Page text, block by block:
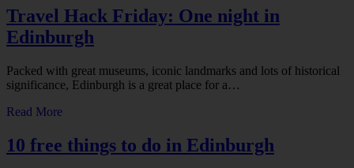
Travel Hack Friday: One night in
Edinburgh
Packed with great museums, iconic landmarks and lots of historical
significance, Edinburgh is a great place for a…
Read More
10 free things to do in Edinburgh